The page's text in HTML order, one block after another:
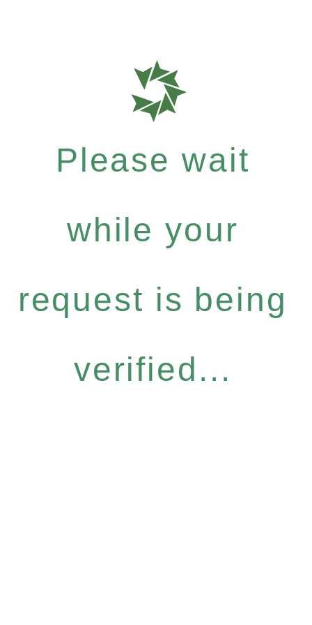
Please wait
while your
request is being
verified...